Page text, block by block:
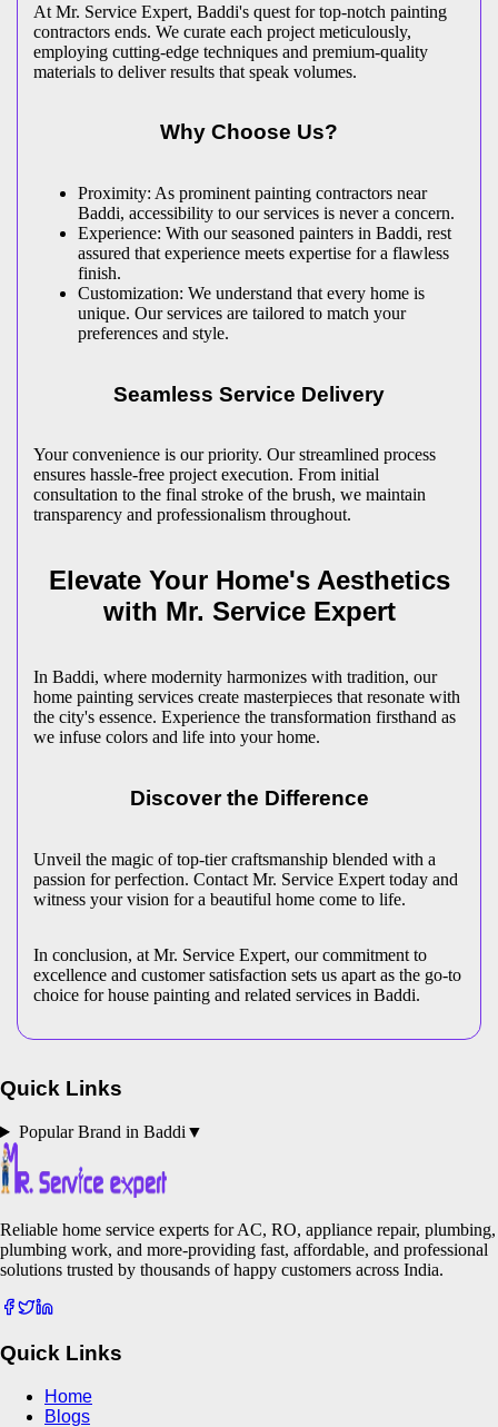
At Mr. Service Expert, Baddi's quest for top-notch painting
contractors ends. We curate each project meticulously,
employing cutting-edge techniques and premium-quality
materials to deliver results that speak volumes.
Why Choose Us?
Proximity: As prominent painting contractors near
Baddi, accessibility to our services is never a concern.
Experience: With our seasoned painters in Baddi, rest
assured that experience meets expertise for a flawless
finish.
Customization: We understand that every home is
unique. Our services are tailored to match your
preferences and style.
Seamless Service Delivery
Your convenience is our priority. Our streamlined process
ensures hassle-free project execution. From initial
consultation to the final stroke of the brush, we maintain
transparency and professionalism throughout.
Elevate Your Home's Aesthetics
with Mr. Service Expert
In Baddi, where modernity harmonizes with tradition, our
home painting services create masterpieces that resonate with
the city's essence. Experience the transformation firsthand as
we infuse colors and life into your home.
Discover the Difference
Unveil the magic of top-tier craftsmanship blended with a
passion for perfection. Contact Mr. Service Expert today and
witness your vision for a beautiful home come to life.
In conclusion, at Mr. Service Expert, our commitment to
excellence and customer satisfaction sets us apart as the go-to
choice for house painting and related services in Baddi.
Quick Links
Popular Brand in Baddi ▼
Reliable home service experts for AC, RO, appliance repair, plumbing,
plumbing work, and more-providing fast, affordable, and professional
solutions trusted by thousands of happy customers across India.
Quick Links
Home
Blogs